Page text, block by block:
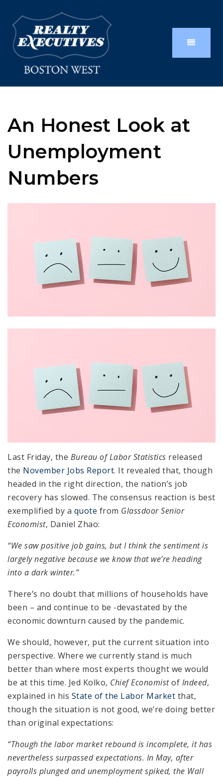
An Honest Look at
Unemployment
Numbers
Last Friday, the Bureau of Labor Statistics released
the November Jobs Report. It revealed that, though
headed in the right direction, the nation’s job
recovery has slowed. The consensus reaction is best
exemplified by a quote from Glassdoor Senior
Economist, Daniel Zhao:
“We saw positive job gains, but I think the sentiment is
largely negative because we know that we’re heading
into a dark winter.”
There’s no doubt that millions of households have
been – and continue to be -devastated by the
economic downturn caused by the pandemic.
We should, however, put the current situation into
perspective. Where we currently stand is much
better than where most experts thought we would
be at this time. Jed Kolko, Chief Economistof Indeed,
explained in his State of the Labor Market that,
though the situation is not good, we’re doing better
than original expectations:
“Though the labor market rebound is incomplete, it has
nevertheless surpassed expectations. In May, after
payrolls plunged and unemployment spiked, the Wall